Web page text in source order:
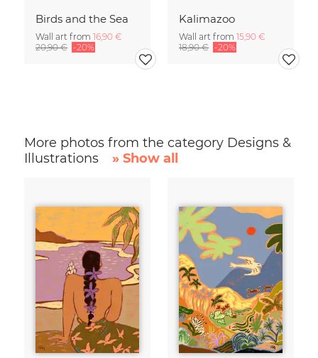
Birds and the Sea
Wall art from 16,90 €
20,90 € -20%
Kalimazoo
Wall art from 15,90 €
18,90 € -20%
More photos from the category Designs &
Illustrations
» Show all